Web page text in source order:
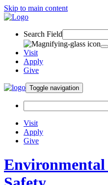
Skip to main content
Search Field
Visit
Apply
Give
Toggle navigation
Visit
Apply
Give